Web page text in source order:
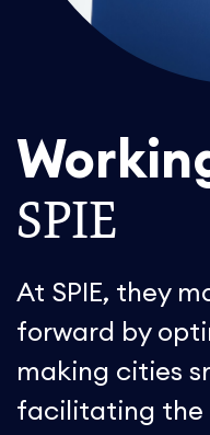
SPIE
At SPIE, they
forward by
making cities
facilitating the